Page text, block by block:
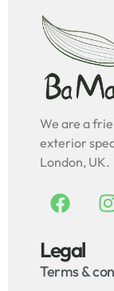
We are a
exterior
London, UK.
Legal
Terms &